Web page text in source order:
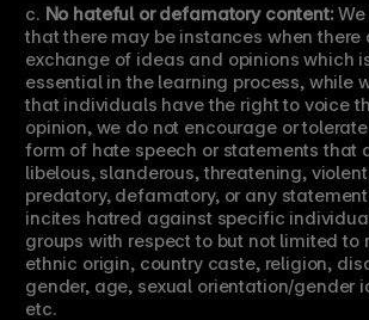
c. No hateful or defamatory content:
that there may be instances when there
exchange of ideas and opinions which
essential in the learning process, while
that individuals have the right to voice
opinion, we do not encourage or
form of hate speech or statements that
libelous, slanderous, threatening,
predatory, defamatory, or any
incites hatred against specific
groups with respect to but not limited to
ethnic origin, country caste, religion,
gender, age, sexual orientation/gender
etc.